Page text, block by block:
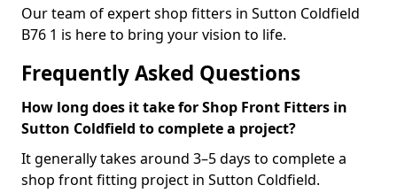
Our team of expert shop fitters in Sutton Coldfield
B76 1 is here to bring your vision to life.
Frequently Asked Questions
How long does it take for Shop Front Fitters in
Sutton Coldfield to complete a project?
It generally takes around 3–5 days to complete a
shop front fitting project in Sutton Coldfield.